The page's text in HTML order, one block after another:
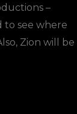
–
to see where
Zion will be